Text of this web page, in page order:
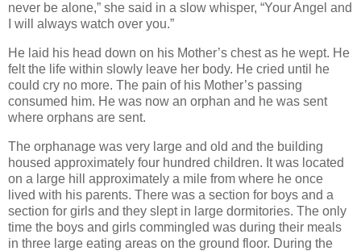
never be alone,” she said in a slow whisper, “Your Angel and
I will always watch over you.”
He laid his head down on his Mother’s chest as he wept. He
felt the life within slowly leave her body. He cried until he
could cry no more. The pain of his Mother’s passing
consumed him. He was now an orphan and he was sent
where orphans are sent.
The orphanage was very large and old and the building
housed approximately four hundred children. It was located
on a large hill approximately a mile from where he once
lived with his parents. There was a section for boys and a
section for girls and they slept in large dormitories. The only
time the boys and girls commingled was during their meals
in three large eating areas on the ground floor. During the